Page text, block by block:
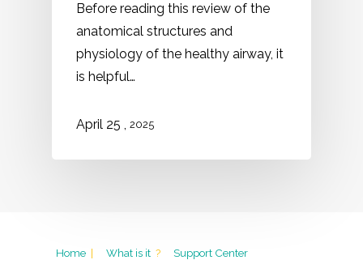
Before reading this review of the
anatomical structures and
physiology of the healthy airway, it
is helpful…
April 25 2025
Home | What is it ? Support Center